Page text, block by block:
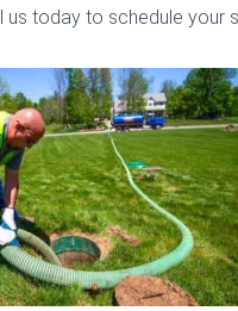
us today to schedule your